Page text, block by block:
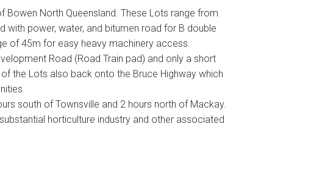
Bowen North Queensland. These Lots range from
power, water, and bitumen road for B double
of 45m for easy heavy machinery access.
Road (Road Train pad) and only a short
the Lots also back onto the Bruce Highway which
south of Townsville and 2 hours north of Mackay.
horticulture industry and other associated